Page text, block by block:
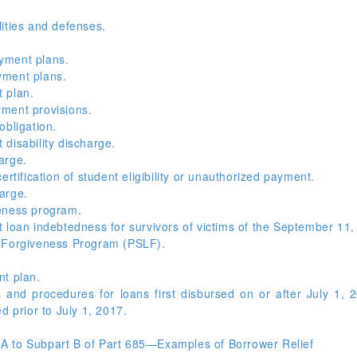
and defenses.
plans.
plans.
plan.
provisions.
discharge.
of student eligibility or unauthorized payment.
program.
indebtedness for survivors of victims of the September
Program (PSLF).
plan.
procedures for loans first disbursed on or after July 1,
prior to July 1, 2017.
to Subpart B of Part 685—Examples of Borrower Relief